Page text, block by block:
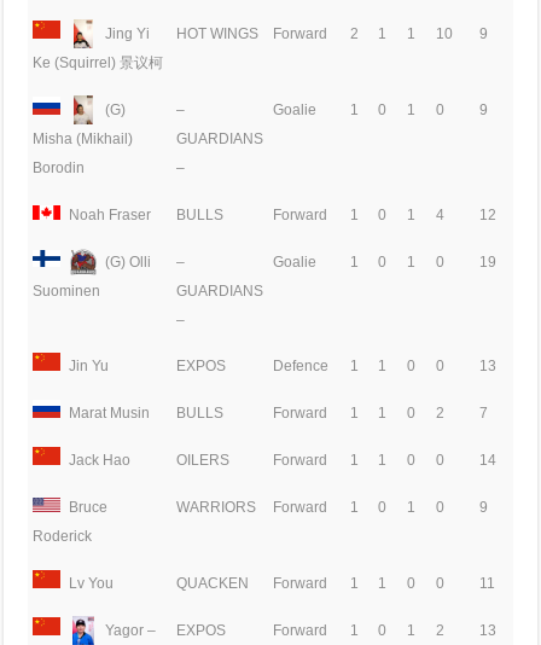
Jing Yi
Ke (Squirrel) 景议柯
HOT WINGS Forward 2 1 1 10 9
(G)
Misha (Mikhail)
Borodin
–
GUARDIANS
–
Goalie 1 0 1 0 9
Noah Fraser BULLS Forward 1 0 1 4 12
(G) Olli
Suominen
–
GUARDIANS
–
Goalie 1 0 1 0 19
Jin Yu EXPOS Defence 1 1 0 0 13
Marat Musin BULLS Forward 1 1 0 2 7
Jack Hao OILERS Forward 1 1 0 0 14
Bruce
Roderick
WARRIORS Forward 1 0 1 0 9
Lv You QUACKEN Forward 1 1 0 0 11
Yagor –
EXPOS Forward 1 0 1 2 13